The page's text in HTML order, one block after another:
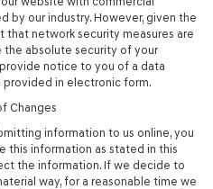
by our industry. However, given the
network security measures are
absolute security of your
notice to you of a data
in electronic form.
Changes
information to us online, you
this information as stated in this
the information. If we decide to
way, for a reasonable time we